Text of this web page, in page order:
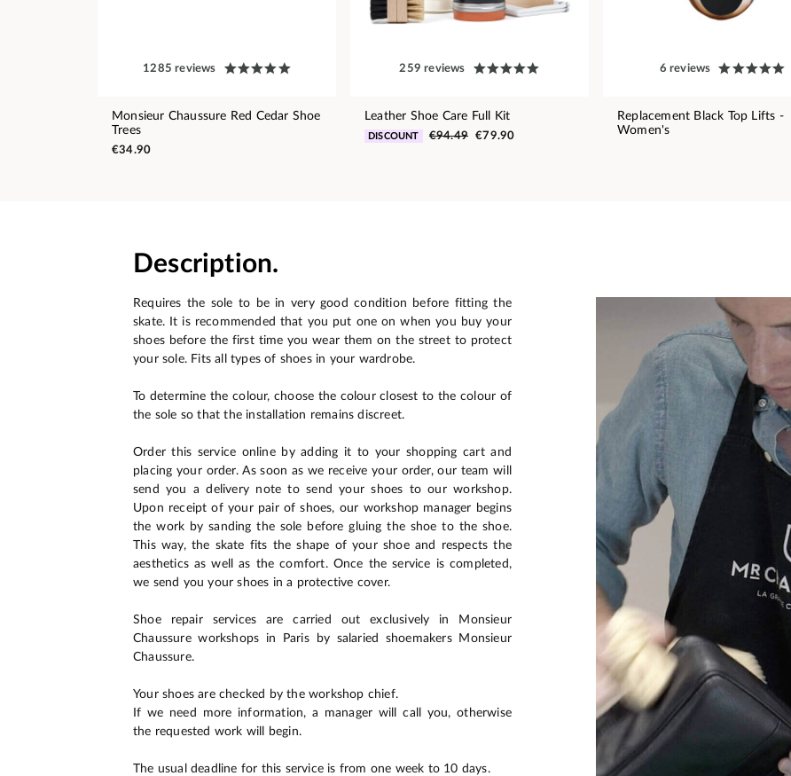
1285 reviews
Monsieur Chaussure Red Cedar Shoe
Trees
€34.90
259 reviews
Leather Shoe Care Full Kit
DISCOUNT €94.49 €79.90
6 reviews
Replacement Black Top Lifts -
Women's
Description.
Requires the sole to be in very good condition before fitting the
skate. It is recommended that you put one on when you buy your
shoes before the first time you wear them on the street to protect
your sole. Fits all types of shoes in your wardrobe.
To determine the colour, choose the colour closest to the colour of
the sole so that the installation remains discreet.
Order this service online by adding it to your shopping cart and
placing your order. As soon as we receive your order, our team will
send you a delivery note to send your shoes to our workshop.
Upon receipt of your pair of shoes, our workshop manager begins
the work by sanding the sole before gluing the shoe to the shoe.
This way, the skate fits the shape of your shoe and respects the
aesthetics as well as the comfort. Once the service is completed,
we send you your shoes in a protective cover.
Shoe repair services are carried out exclusively in Monsieur
Chaussure workshops in Paris by salaried shoemakers Monsieur
Chaussure.
Your shoes are checked by the workshop chief.
If we need more information, a manager will call you, otherwise
the requested work will begin.
The usual deadline for this service is from one week to 10 days.